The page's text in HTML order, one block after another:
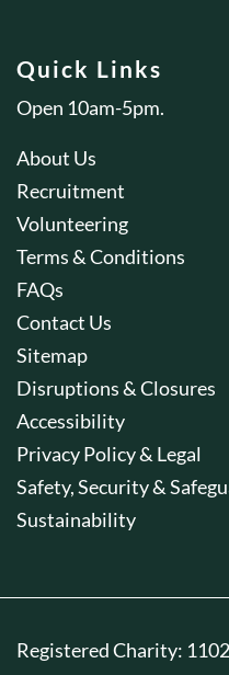
Quick Links
Open 10am-5pm.
About Us
Recruitment
Volunteering
Terms & Conditions
FAQs
Contact Us
Sitemap
Disruptions & Closures
Accessibility
Privacy Policy & Legal
Safety, Security &
Sustainability
Registered Charity: